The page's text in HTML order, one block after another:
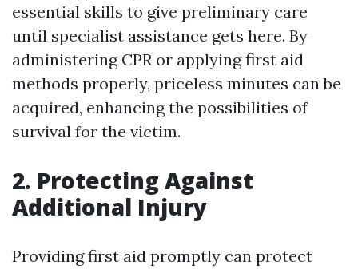
essential skills to give preliminary care
until specialist assistance gets here. By
administering CPR or applying first aid
methods properly, priceless minutes can be
acquired, enhancing the possibilities of
survival for the victim.
2. Protecting Against
Additional Injury
Providing first aid promptly can protect